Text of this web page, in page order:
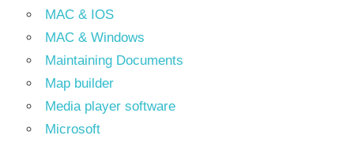
MAC & IOS
MAC & Windows
Maintaining Documents
Map builder
Media player software
Microsoft